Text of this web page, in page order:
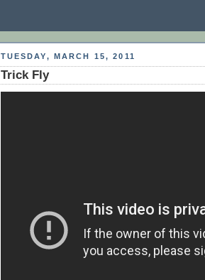
TUESDAY, MARCH 15, 2011
Trick Fly